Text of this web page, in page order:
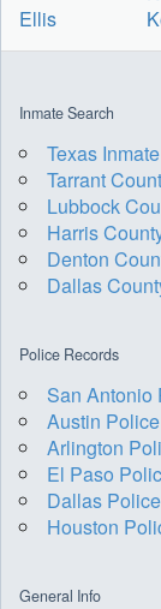
Ellis
Inmate Search
Texas
Tarrant
Lubbock
Harris
Denton
Dallas
Police Records
San Antonio
Austin
Arlington
El Paso
Dallas
Houston
General Info